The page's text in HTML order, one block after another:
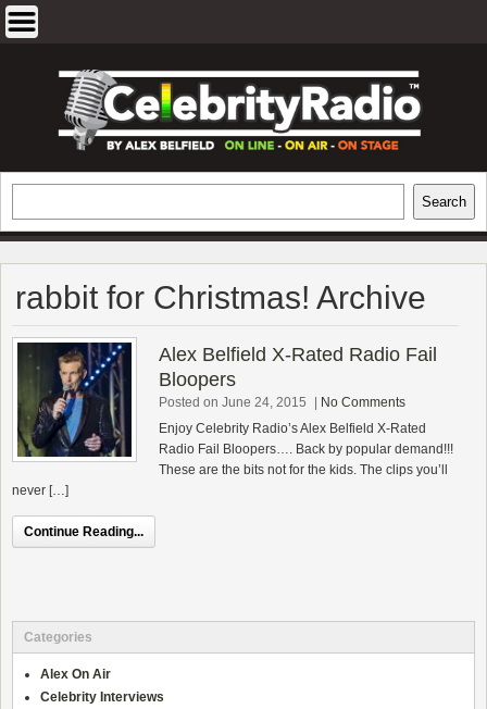
EXCLUSIVE CELEBRITY INTERVIEWS
AND TRAVEL & THEATRE REVIEWS
Search
rabbit for Christmas! Archive
Alex Belfield X-Rated Radio Fail
Bloopers
Posted on June 24, 2015
No Comments
Enjoy Celebrity Radio’s Alex Belfield X-Rated
Radio Fail Bloopers…. Back by popular demand!!!
These are the bits not for the kids. The clips you’ll
never […]
Continue Reading...
Categories
Alex On Air
Celebrity Interviews